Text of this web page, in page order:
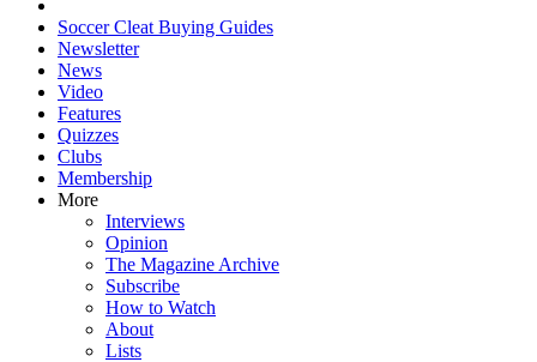
Soccer Cleat Buying Guides
Newsletter
News
Video
Features
Quizzes
Clubs
Membership
More
Interviews
Opinion
The Magazine Archive
Subscribe
How to Watch
About
Lists